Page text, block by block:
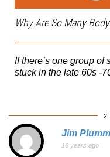
Why Are So Many
If there’s one group of
stuck in the late 60s -
2
Jim
16 years ago